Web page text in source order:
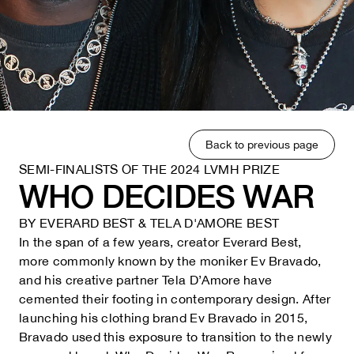
Back to previous page
SEMI-FINALISTS OF THE 2024 LVMH PRIZE
WHO DECIDES WAR
BY EVERARD BEST & TELA D'AMORE BEST
In the span of a few years, creator Everard Best,
more commonly known by the moniker Ev Bravado,
and his creative partner Tela D’Amore have
cemented their footing in contemporary design. After
launching his clothing brand Ev Bravado in 2015,
Bravado used this exposure to transition to the newly